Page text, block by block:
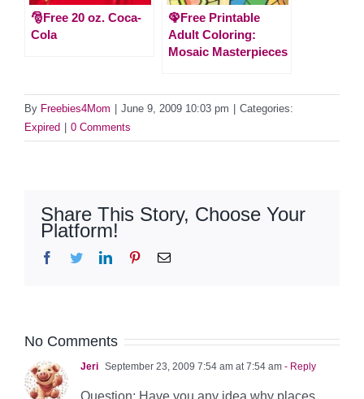
🎅Free 20 oz. Coca-
Cola
🦚Free Printable
Adult Coloring:
Mosaic Masterpieces
By Freebies4Mom June 9, 2009 10:03 pm
Categories:
Expired
0 Comments
Share This Story, Choose Your
Platform!
Facebook
TwitterLinkedInPinterestEmail
No Comments
Jeri September 23, 2009 7:54 am at 7:54 am - Reply
Question: Have you any idea why places